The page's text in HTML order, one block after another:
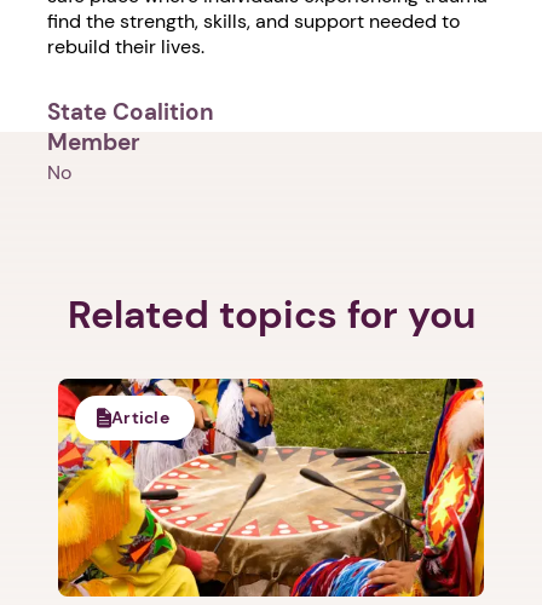
Next step: Custom Icon Title
Next
find the strength, skills, and support needed to
rebuild their lives.
State Coalition
Member
No
Related topics for you
Article